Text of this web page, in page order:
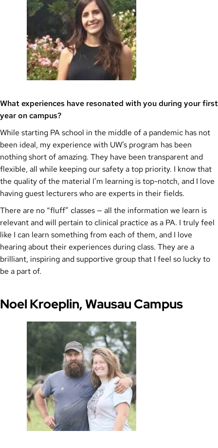
What experiences have resonated with you during your first
year on campus?
While starting PA school in the middle of a pandemic has not
been ideal, my experience with UW’s program has been
nothing short of amazing. They have been transparent and
flexible, all while keeping our safety a top priority. I know that
the quality of the material I’m learning is top-notch, and I love
having guest lecturers who are experts in their fields.
There are no “fluff” classes — all the information we learn is
relevant and will pertain to clinical practice as a PA. I truly feel
like I can learn something from each of them, and I love
hearing about their experiences during class. They are a
brilliant, inspiring and supportive group that I feel so lucky to
be a part of.
Noel Kroeplin, Wausau Campus